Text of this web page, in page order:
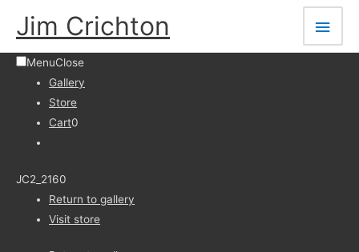
Jim Crichton
Main
MenuClose
Gallery
Store
Cart0
JC2_2160
Return to gallery
Visit store